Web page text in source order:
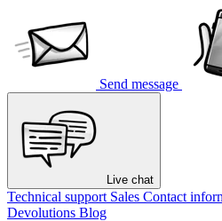
Send message
Live chat
Technical support Sales Contact
Devolutions Blog